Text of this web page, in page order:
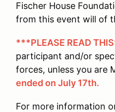
Fischer House
from this event will of
***PLEASE READ
participant and/or
forces, unless you are
ended on July 17th.
For more information